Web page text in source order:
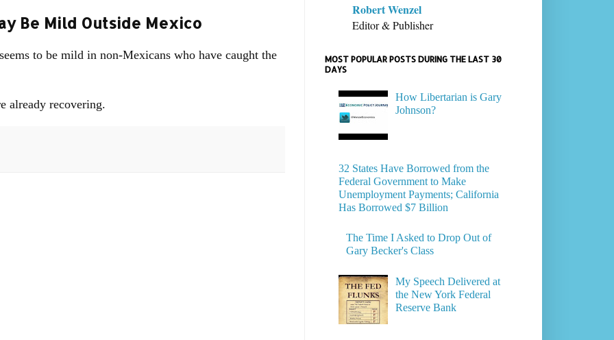
Be Mild Outside Mexico
to be mild in non-Mexicans who have caught the
already recovering.
Robert Wenzel
Editor & Publisher
MOST POPULAR POSTS DURING THE LAST 30
DAYS
How Libertarian is Gary
Johnson?
32 States Have Borrowed from the
Federal Government to Make
Unemployment Payments; California
Has Borrowed $7 Billion
The Time I Asked to Drop Out of
Gary Becker's Class
My Speech Delivered at
the New York Federal
Reserve Bank